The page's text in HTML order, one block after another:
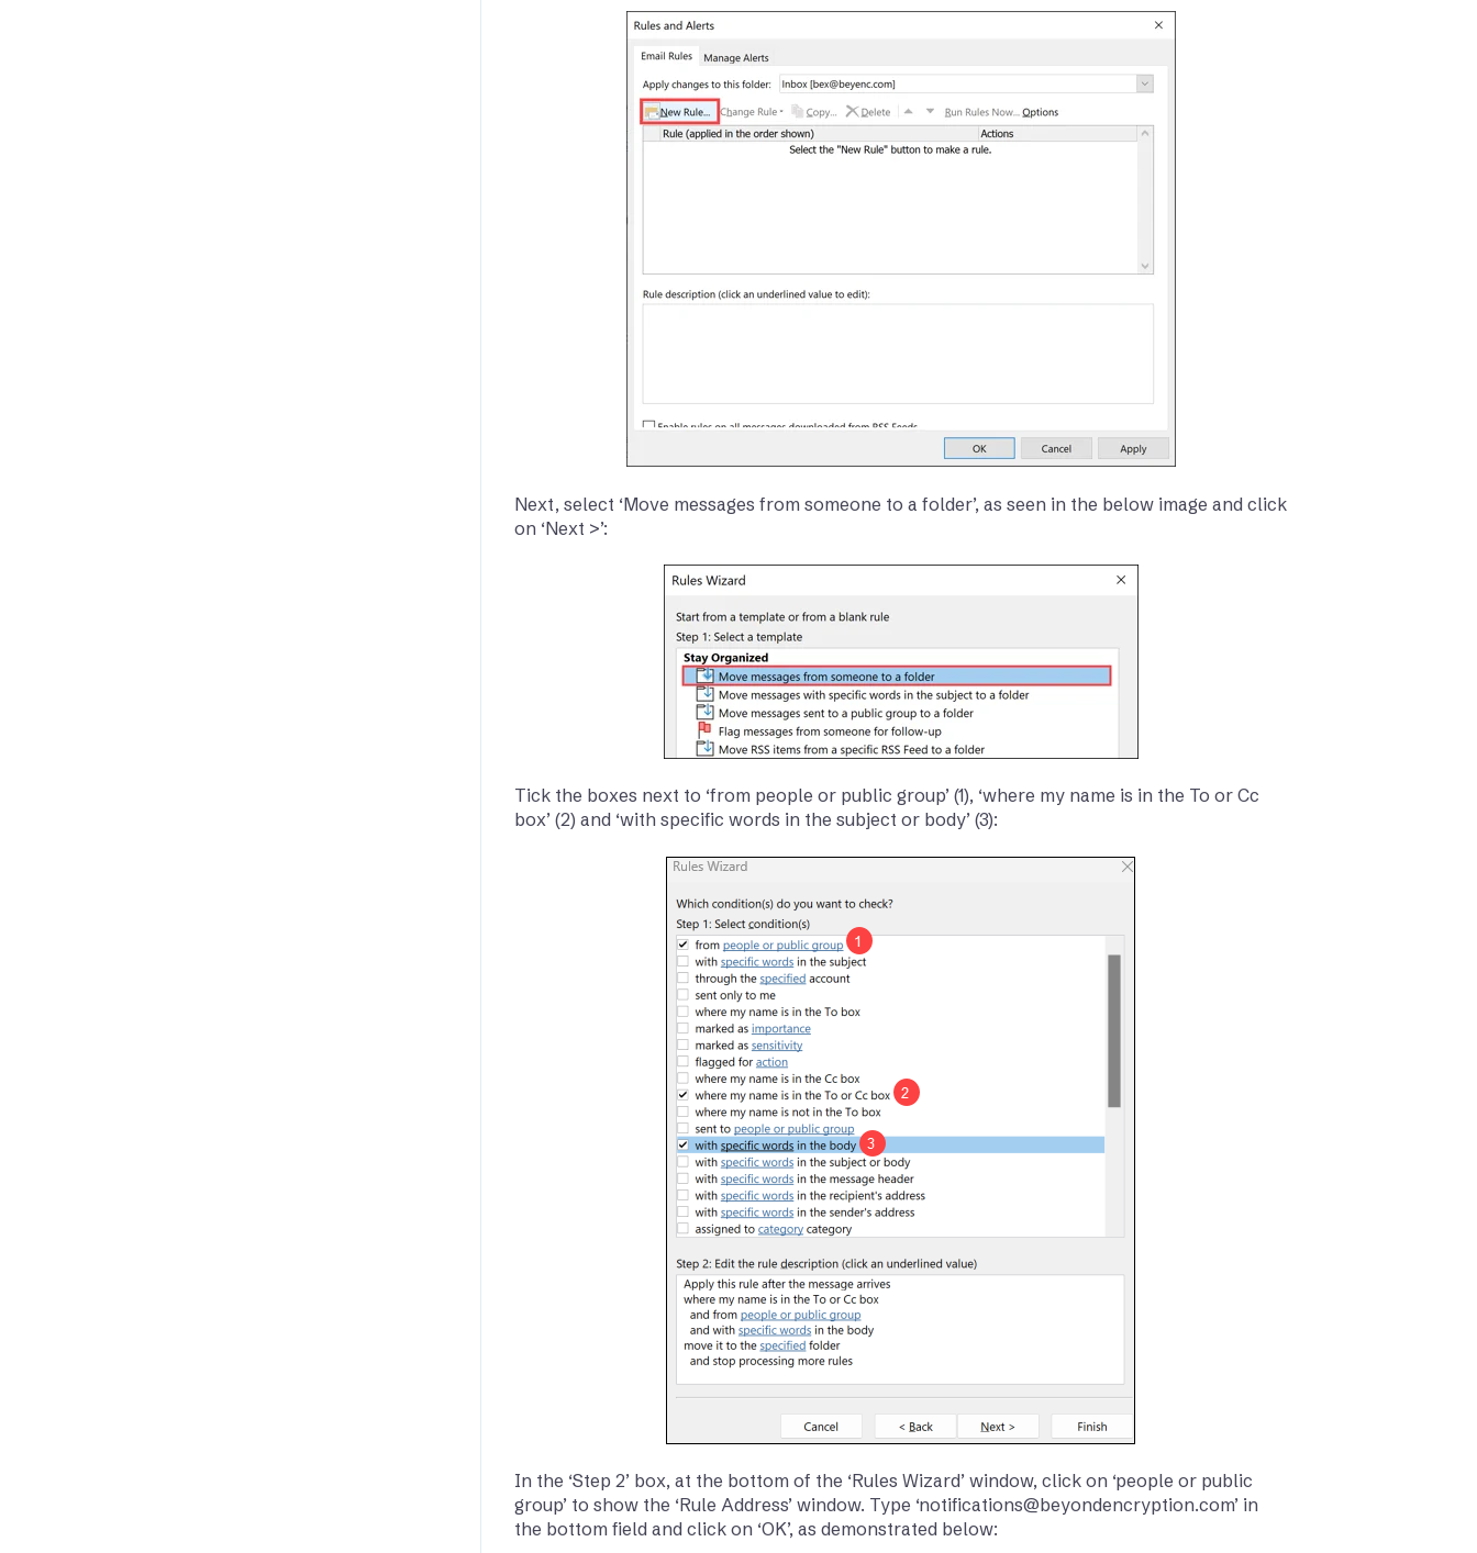
Next, select ‘Move messages from someone to a folder’, as seen in the below image and click
on ‘Next >’:
Tick the boxes next to ‘from people or public group’ (1), ‘where my name is in the To or Cc
box’ (2) and ‘with specific words in the subject or body’ (3):
In the ‘Step 2’ box, at the bottom of the ‘Rules Wizard’ window, click on ‘people or public
group’ to show the ‘Rule Address’ window. Type ‘notifications@beyondencryption.com’ in
the bottom field and click on ‘OK’, as demonstrated below: